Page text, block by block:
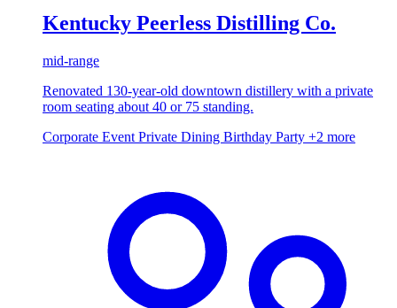
Kentucky Peerless Distilling Co.
mid-range
Renovated 130-year-old downtown distillery with a private
room seating about 40 or 75 standing.
Corporate Event Private Dining Birthday Party +2 more